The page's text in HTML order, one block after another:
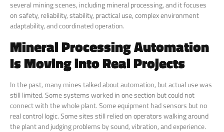
several mining scenes, including mineral processing, and it focuses
on safety, reliability, stability, practical use, complex environment
adaptability, and coordinated operation.
Mineral Processing Automation
Is Moving into Real Projects
In the past, many mines talked about automation, but actual use was
still limited. Some systems worked in one section but could not
connect with the whole plant. Some equipment had sensors but no
real control logic. Some sites still relied on operators walking around
the plant and judging problems by sound, vibration, and experience.